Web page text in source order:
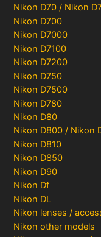
Nikon D70 / Nikon
Nikon D700
Nikon D7000
Nikon D7100
Nikon D7200
Nikon D750
Nikon D7500
Nikon D780
Nikon D80
Nikon D800 / Nikon
Nikon D810
Nikon D850
Nikon D90
Nikon Df
Nikon DL
Nikon lenses /
Nikon other models